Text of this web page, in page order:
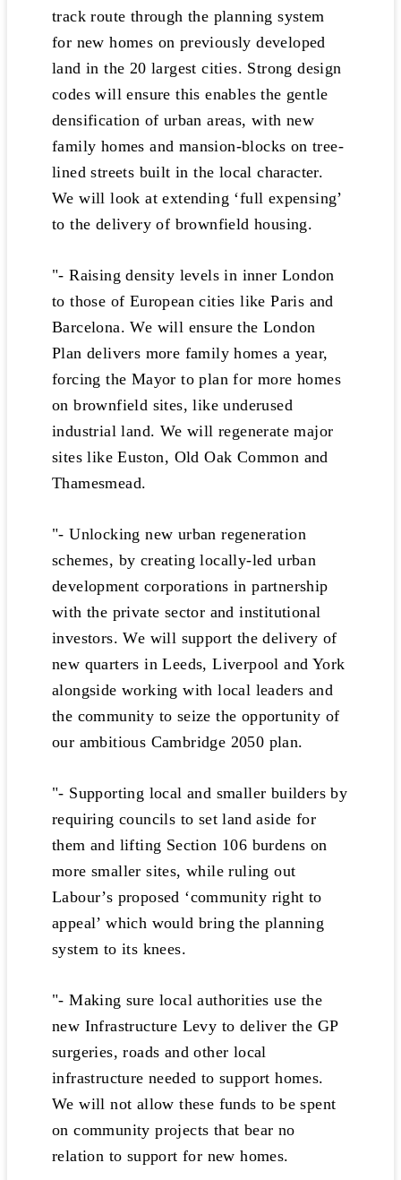
track route through the planning system
for new homes on previously developed
land in the 20 largest cities. Strong design
codes will ensure this enables the gentle
densification of urban areas, with new
family homes and mansion-blocks on tree-
lined streets built in the local character.
We will look at extending ‘full expensing’
to the delivery of brownfield housing.
"- Raising density levels in inner London
to those of European cities like Paris and
Barcelona. We will ensure the London
Plan delivers more family homes a year,
forcing the Mayor to plan for more homes
on brownfield sites, like underused
industrial land. We will regenerate major
sites like Euston, Old Oak Common and
Thamesmead.
"- Unlocking new urban regeneration
schemes, by creating locally-led urban
development corporations in partnership
with the private sector and institutional
investors. We will support the delivery of
new quarters in Leeds, Liverpool and York
alongside working with local leaders and
the community to seize the opportunity of
our ambitious Cambridge 2050 plan.
"- Supporting local and smaller builders by
requiring councils to set land aside for
them and lifting Section 106 burdens on
more smaller sites, while ruling out
Labour’s proposed ‘community right to
appeal’ which would bring the planning
system to its knees.
"- Making sure local authorities use the
new Infrastructure Levy to deliver the GP
surgeries, roads and other local
infrastructure needed to support homes.
We will not allow these funds to be spent
on community projects that bear no
relation to support for new homes.